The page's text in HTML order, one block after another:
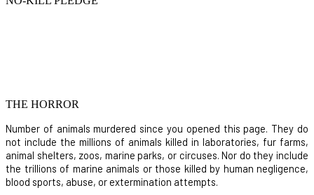
THE HORROR
Number of animals murdered since you opened this page. They do
not include the millions of animals killed in laboratories, fur farms,
animal shelters, zoos, marine parks, or circuses. Nor do they include
the trillions of marine animals or those killed by human negligence,
blood sports, abuse, or extermination attempts.